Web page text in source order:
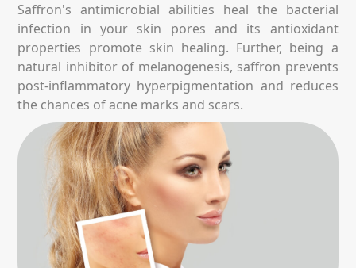
Saffron's antimicrobial abilities heal the bacterial
infection in your skin pores and its antioxidant
properties promote skin healing. Further, being a
natural inhibitor of melanogenesis, saffron prevents
post-inflammatory hyperpigmentation and reduces
the chances of acne marks and scars.